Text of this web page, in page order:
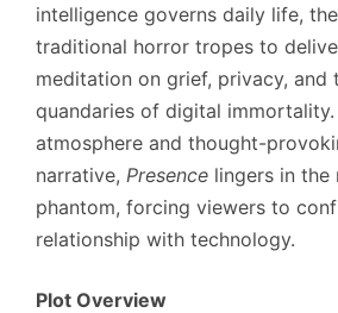
intelligence governs daily life,
traditional horror tropes to
meditation on grief, privacy, and
quandaries of digital
atmosphere and thought-
narrative, Presence lingers in the
phantom, forcing viewers to
relationship with technology.
Plot Overview